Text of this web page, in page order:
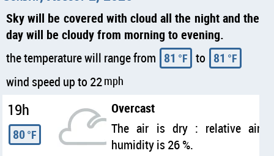
Sky will be covered with cloud all the night and the
day will be cloudy from morning to evening.
the temperature will range from 81 °F to 81 °F
wind speed up to 22mph
19h
80°F
Overcast
The air is dry : relative air
humidity is 26 %.